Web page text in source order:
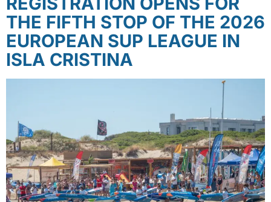
THE FIFTH STOP OF THE 2026
EUROPEAN SUP LEAGUE IN
ISLA CRISTINA